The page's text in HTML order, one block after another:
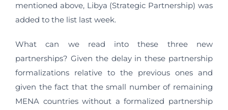
mentioned above, Libya (Strategic Partnership) was
added to the list last week.
What can we read into these three new
partnerships? Given the delay in these partnership
formalizations relative to the previous ones and
given the fact that the small number of remaining
MENA countries without a formalized partnership